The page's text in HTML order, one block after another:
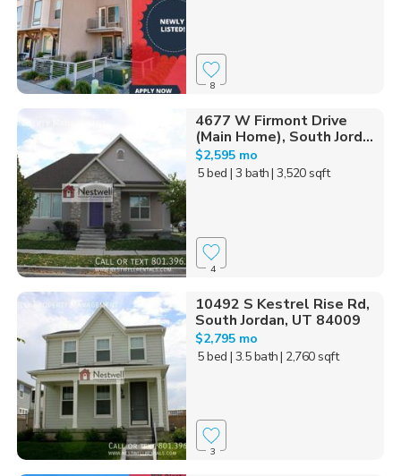
8
4677 W Firmont Drive
(Main Home), South Jord...
$2,595 mo
5 bed | 3 bath| 3,520 sqft
4
10492 S Kestrel Rise Rd,
South Jordan, UT 84009
$2,795 mo
5 bed | 3.5 bath| 2,760 sqft
3